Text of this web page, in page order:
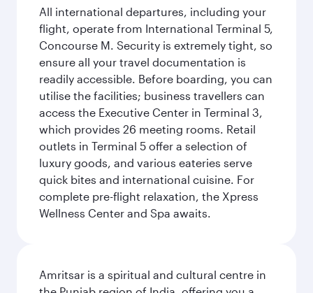
All international departures, including your
flight, operate from International Terminal 5,
Concourse M. Security is extremely tight, so
ensure all your travel documentation is
readily accessible. Before boarding, you can
utilise the facilities; business travellers can
access the Executive Center in Terminal 3,
which provides 26 meeting rooms. Retail
outlets in Terminal 5 offer a selection of
luxury goods, and various eateries serve
quick bites and international cuisine. For
complete pre-flight relaxation, the Xpress
Wellness Center and Spa awaits.
Amritsar is a spiritual and cultural centre in